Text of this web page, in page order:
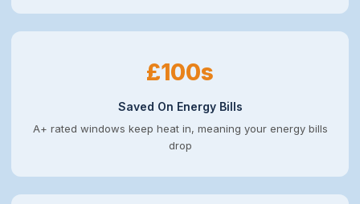
£100s
Saved On Energy Bills
A+ rated windows keep heat in, meaning your energy bills
drop